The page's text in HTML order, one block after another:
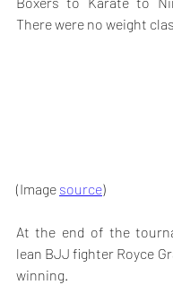
There were no weight
(Image source)
At the end of the
lean BJJ fighter Royce
winning.